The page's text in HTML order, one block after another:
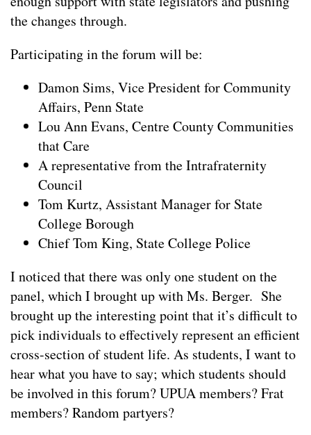
the changes through.
Participating in the forum will be:
Damon Sims, Vice President for Community
Affairs, Penn State
Lou Ann Evans, Centre County Communities
that Care
A representative from the Intrafraternity
Council
Tom Kurtz, Assistant Manager for State
College Borough
Chief Tom King, State College Police
I noticed that there was only one student on the
panel, which I brought up with Ms. Berger. She
brought up the interesting point that it’s difficult to
pick individuals to effectively represent an efficient
cross-section of student life. As students, I want to
hear what you have to say; which students should
be involved in this forum? UPUA members? Frat
members? Random partyers?